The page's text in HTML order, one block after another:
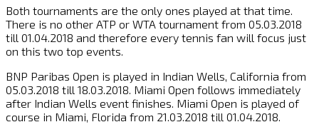
Both tournaments are the only ones played at that time.
There is no other ATP or WTA tournament from 05.03.2018
till 01.04.2018 and therefore every tennis fan will focus just
on this two top events.
BNP Paribas Open is played in Indian Wells, California from
05.03.2018 till 18.03.2018. Miami Open follows immediately
after Indian Wells event finishes. Miami Open is played of
course in Miami, Florida from 21.03.2018 till 01.04.2018.